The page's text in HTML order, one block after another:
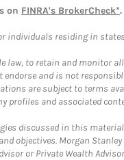
on FINRA's BrokerCheck*.
individuals residing in
law, to retain and monitor
and is not
are subject to terms
profiles and associated
discussed in this
objectives. Morgan
or Private Wealth